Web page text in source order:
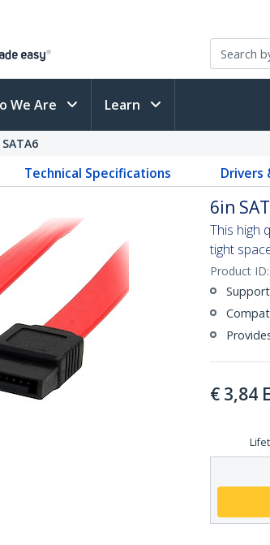
We Are Learn
SATA6
Technical Specifications Drivers
6in
This high
tight
Product ID:
€ 3,84